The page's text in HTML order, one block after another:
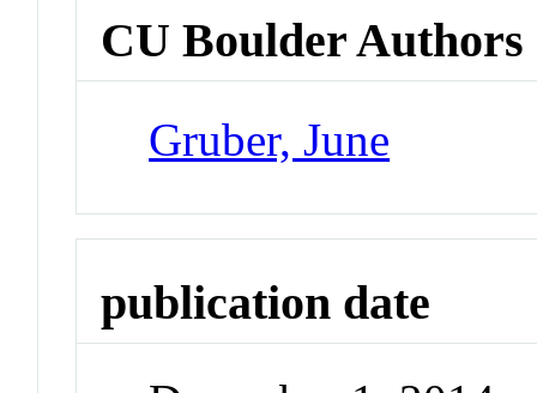
CU Boulder Authors
Gruber, June
publication date